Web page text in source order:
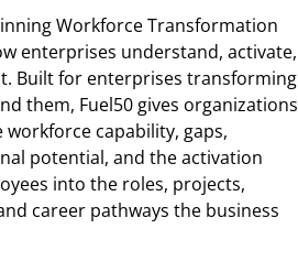
Workforce Transformation
enterprises understand, activate,
Built for enterprises transforming
them, Fuel50 gives organizations
workforce capability, gaps,
potential, and the activation
into the roles, projects,
career pathways the business